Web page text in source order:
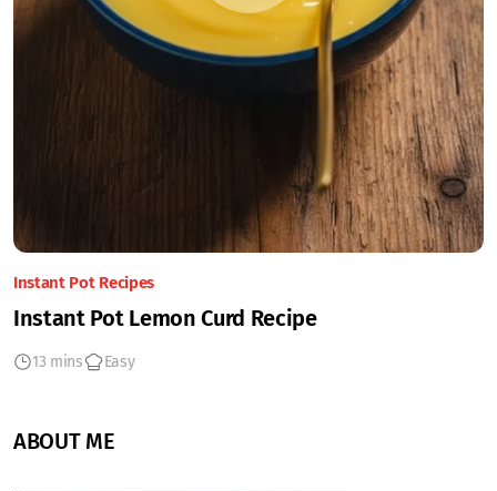
Instant Pot Recipes
Instant Pot Lemon Curd Recipe
13 mins Easy
ABOUT ME